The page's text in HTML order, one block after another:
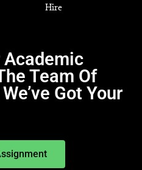
Hire
Academic
Team Of
Got Your